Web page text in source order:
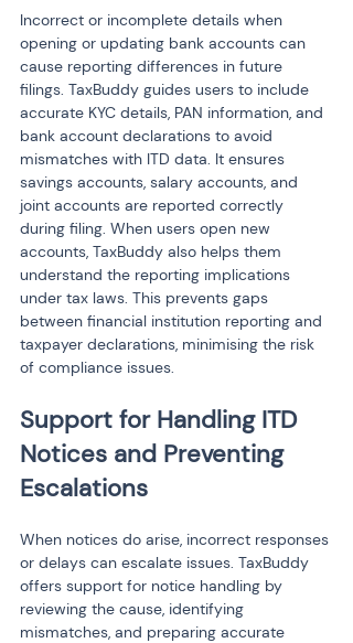
Incorrect or incomplete details when
opening or updating bank accounts can
cause reporting differences in future
filings. TaxBuddy guides users to include
accurate KYC details, PAN information, and
bank account declarations to avoid
mismatches with ITD data. It ensures
savings accounts, salary accounts, and
joint accounts are reported correctly
during filing. When users open new
accounts, TaxBuddy also helps them
understand the reporting implications
under tax laws. This prevents gaps
between financial institution reporting and
taxpayer declarations, minimising the risk
of compliance issues.
Support for Handling ITD
Notices and Preventing
Escalations
When notices do arise, incorrect responses
or delays can escalate issues. TaxBuddy
offers support for notice handling by
reviewing the cause, identifying
mismatches, and preparing accurate